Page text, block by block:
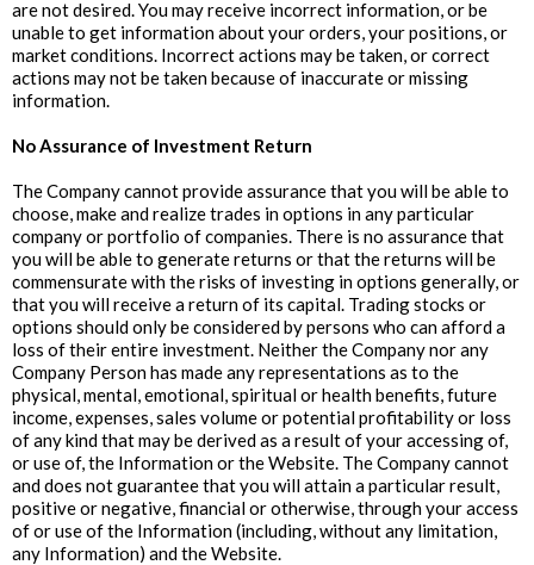
are not desired. You may receive incorrect information, or be
unable to get information about your orders, your positions, or
market conditions. Incorrect actions may be taken, or correct
actions may not be taken because of inaccurate or missing
information.
‍No Assurance of Investment Return
The Company cannot provide assurance that you will be able to
choose, make and realize trades in options in any particular
company or portfolio of companies. There is no assurance that
you will be able to generate returns or that the returns will be
commensurate with the risks of investing in options generally, or
that you will receive a return of its capital. Trading stocks or
options should only be considered by persons who can afford a
loss of their entire investment. Neither the Company nor any
Company Person has made any representations as to the
physical, mental, emotional, spiritual or health benefits, future
income, expenses, sales volume or potential profitability or loss
of any kind that may be derived as a result of your accessing of,
or use of, the Information or the Website. The Company cannot
and does not guarantee that you will attain a particular result,
positive or negative, financial or otherwise, through your access
of or use of the Information (including, without any limitation,
any Information) and the Website.